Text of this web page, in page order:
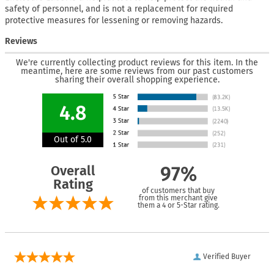
safety of personnel, and is not a replacement for required
protective measures for lessening or removing hazards.
Reviews
We're currently collecting product reviews for this item. In the
meantime, here are some reviews from our past customers
sharing their overall shopping experience.
4.8
Out of 5.0
Overall
Rating
97%
of customers that buy
from this merchant give
them a 4 or 5-Star rating.
Verified Buyer